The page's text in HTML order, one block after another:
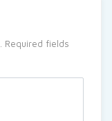
Required fields